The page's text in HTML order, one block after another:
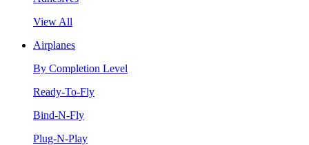
View All
Airplanes
By Completion Level
Ready-To-Fly
Bind-N-Fly
Plug-N-Play